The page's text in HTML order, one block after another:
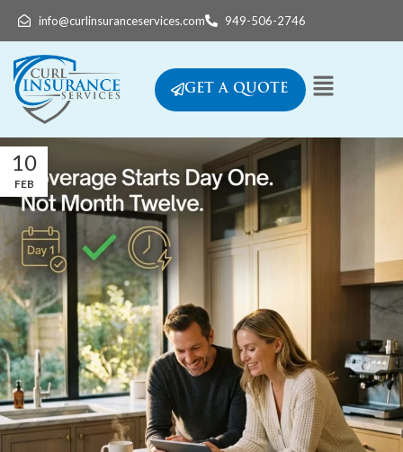
info@curlinsuranceservices.com 949-506-2746
GET A QUOTE
10
FEB